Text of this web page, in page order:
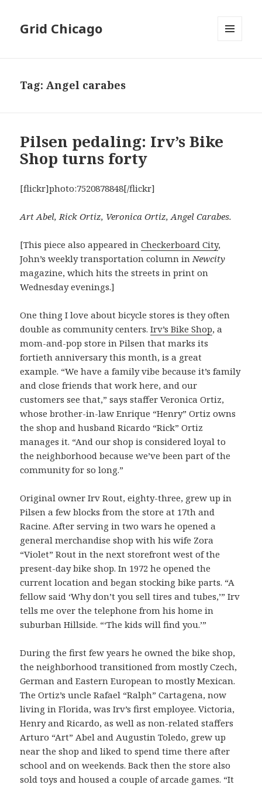
Grid Chicago
Tag:Angel carabes
Pilsen pedaling: Irv’s Bike
Shop turns forty
[flickr]photo:7520878848[/flickr]
Art Abel, Rick Ortiz, Veronica Ortiz, Angel Carabes.
[This piece also appeared inCheckerboard City,
John’s weekly transportation column inNewcity
magazine, which hits the streets in print on
Wednesday evenings.]
One thing I love about bicycle stores is they often
double as community centers.Irv’s Bike Shop, a
mom-and-pop store in Pilsen that marks its
fortieth anniversary this month, is a great
example. “We have a family vibe because it’s family
and close friends that work here, and our
customers see that,” says staffer Veronica Ortiz,
whose brother-in-law Enrique “Henry” Ortiz owns
the shop and husband Ricardo “Rick” Ortiz
manages it. “And our shop is considered loyal to
the neighborhood because we’ve been part of the
community for so long.”
Original owner Irv Rout, eighty-three, grew up in
Pilsen a few blocks from the store at 17th and
Racine. After serving in two wars he opened a
general merchandise shop with his wife Zora
“Violet” Rout in the next storefront west of the
present-day bike shop. In 1972 he opened the
current location and began stocking bike parts. “A
fellow said ‘Why don’t you sell tires and tubes,’” Irv
tells me over the telephone from his home in
suburban Hillside. “‘The kids will find you.’”
During the first few years he owned the bike shop,
the neighborhood transitioned from mostly Czech,
German and Eastern European to mostly Mexican.
The Ortiz’s uncle Rafael “Ralph” Cartagena, now
living in Florida, was Irv’s first employee. Victoria,
Henry and Ricardo, as well as non-related staffers
Arturo “Art” Abel and Augustin Toledo, grew up
near the shop and liked to spend time there after
school and on weekends. Back then the store also
sold toys and housed a couple of arcade games. “It